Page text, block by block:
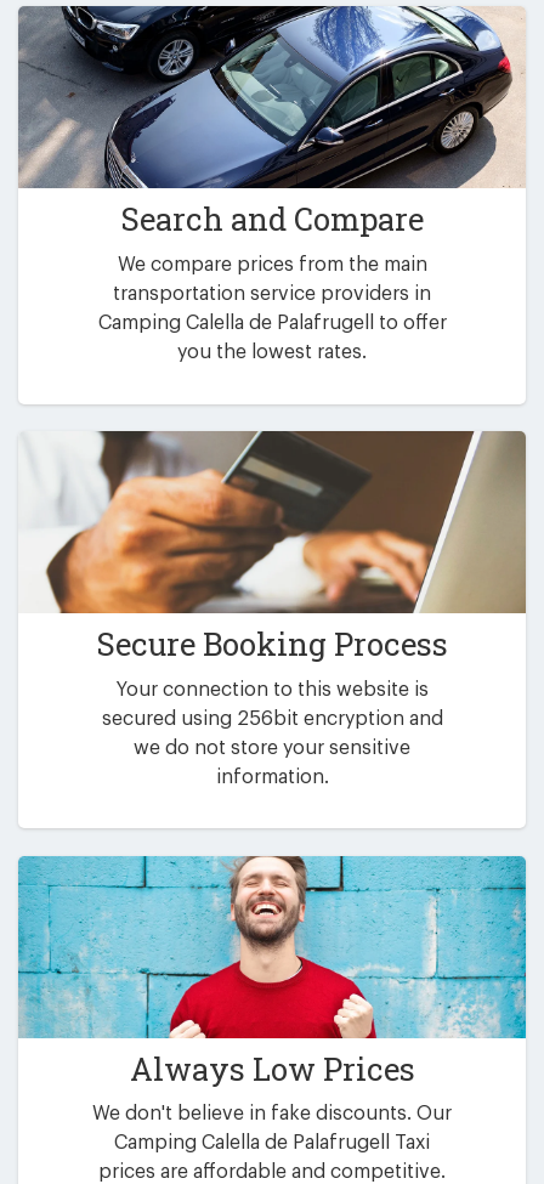
Search and Compare
We compare prices from the main
transportation service providers in
Camping Calella de Palafrugell to offer
you the lowest rates.
Secure Booking Process
Your connection to this website is
secured using 256bit encryption and
we do not store your sensitive
information.
Always Low Prices
We don't believe in fake discounts. Our
Camping Calella de Palafrugell Taxi
prices are affordable and competitive.